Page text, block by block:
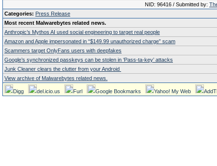
NID: 96416 / Submitted by:
Categories: Press Release
Most recent Malwarebytes related news.
Anthropic’s Mythos AI used social engineering to target real people
Amazon and Apple impersonated in “$149.99 unauthorized charge” scam
Scammers target OnlyFans users with deepfakes
Google’s synchronized passkeys can be stolen in ‘Pass‑ta‑key’ attacks
Junk Cleaner clears the clutter from your Android
View archive of Malwarebytes related news.
Digg del.icio.us Furl Google Bookmarks Yahoo! My Web